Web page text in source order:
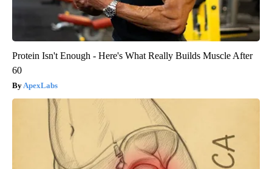
Protein Isn't Enough - Here's What Really Builds Muscle After
60
ApexLabs